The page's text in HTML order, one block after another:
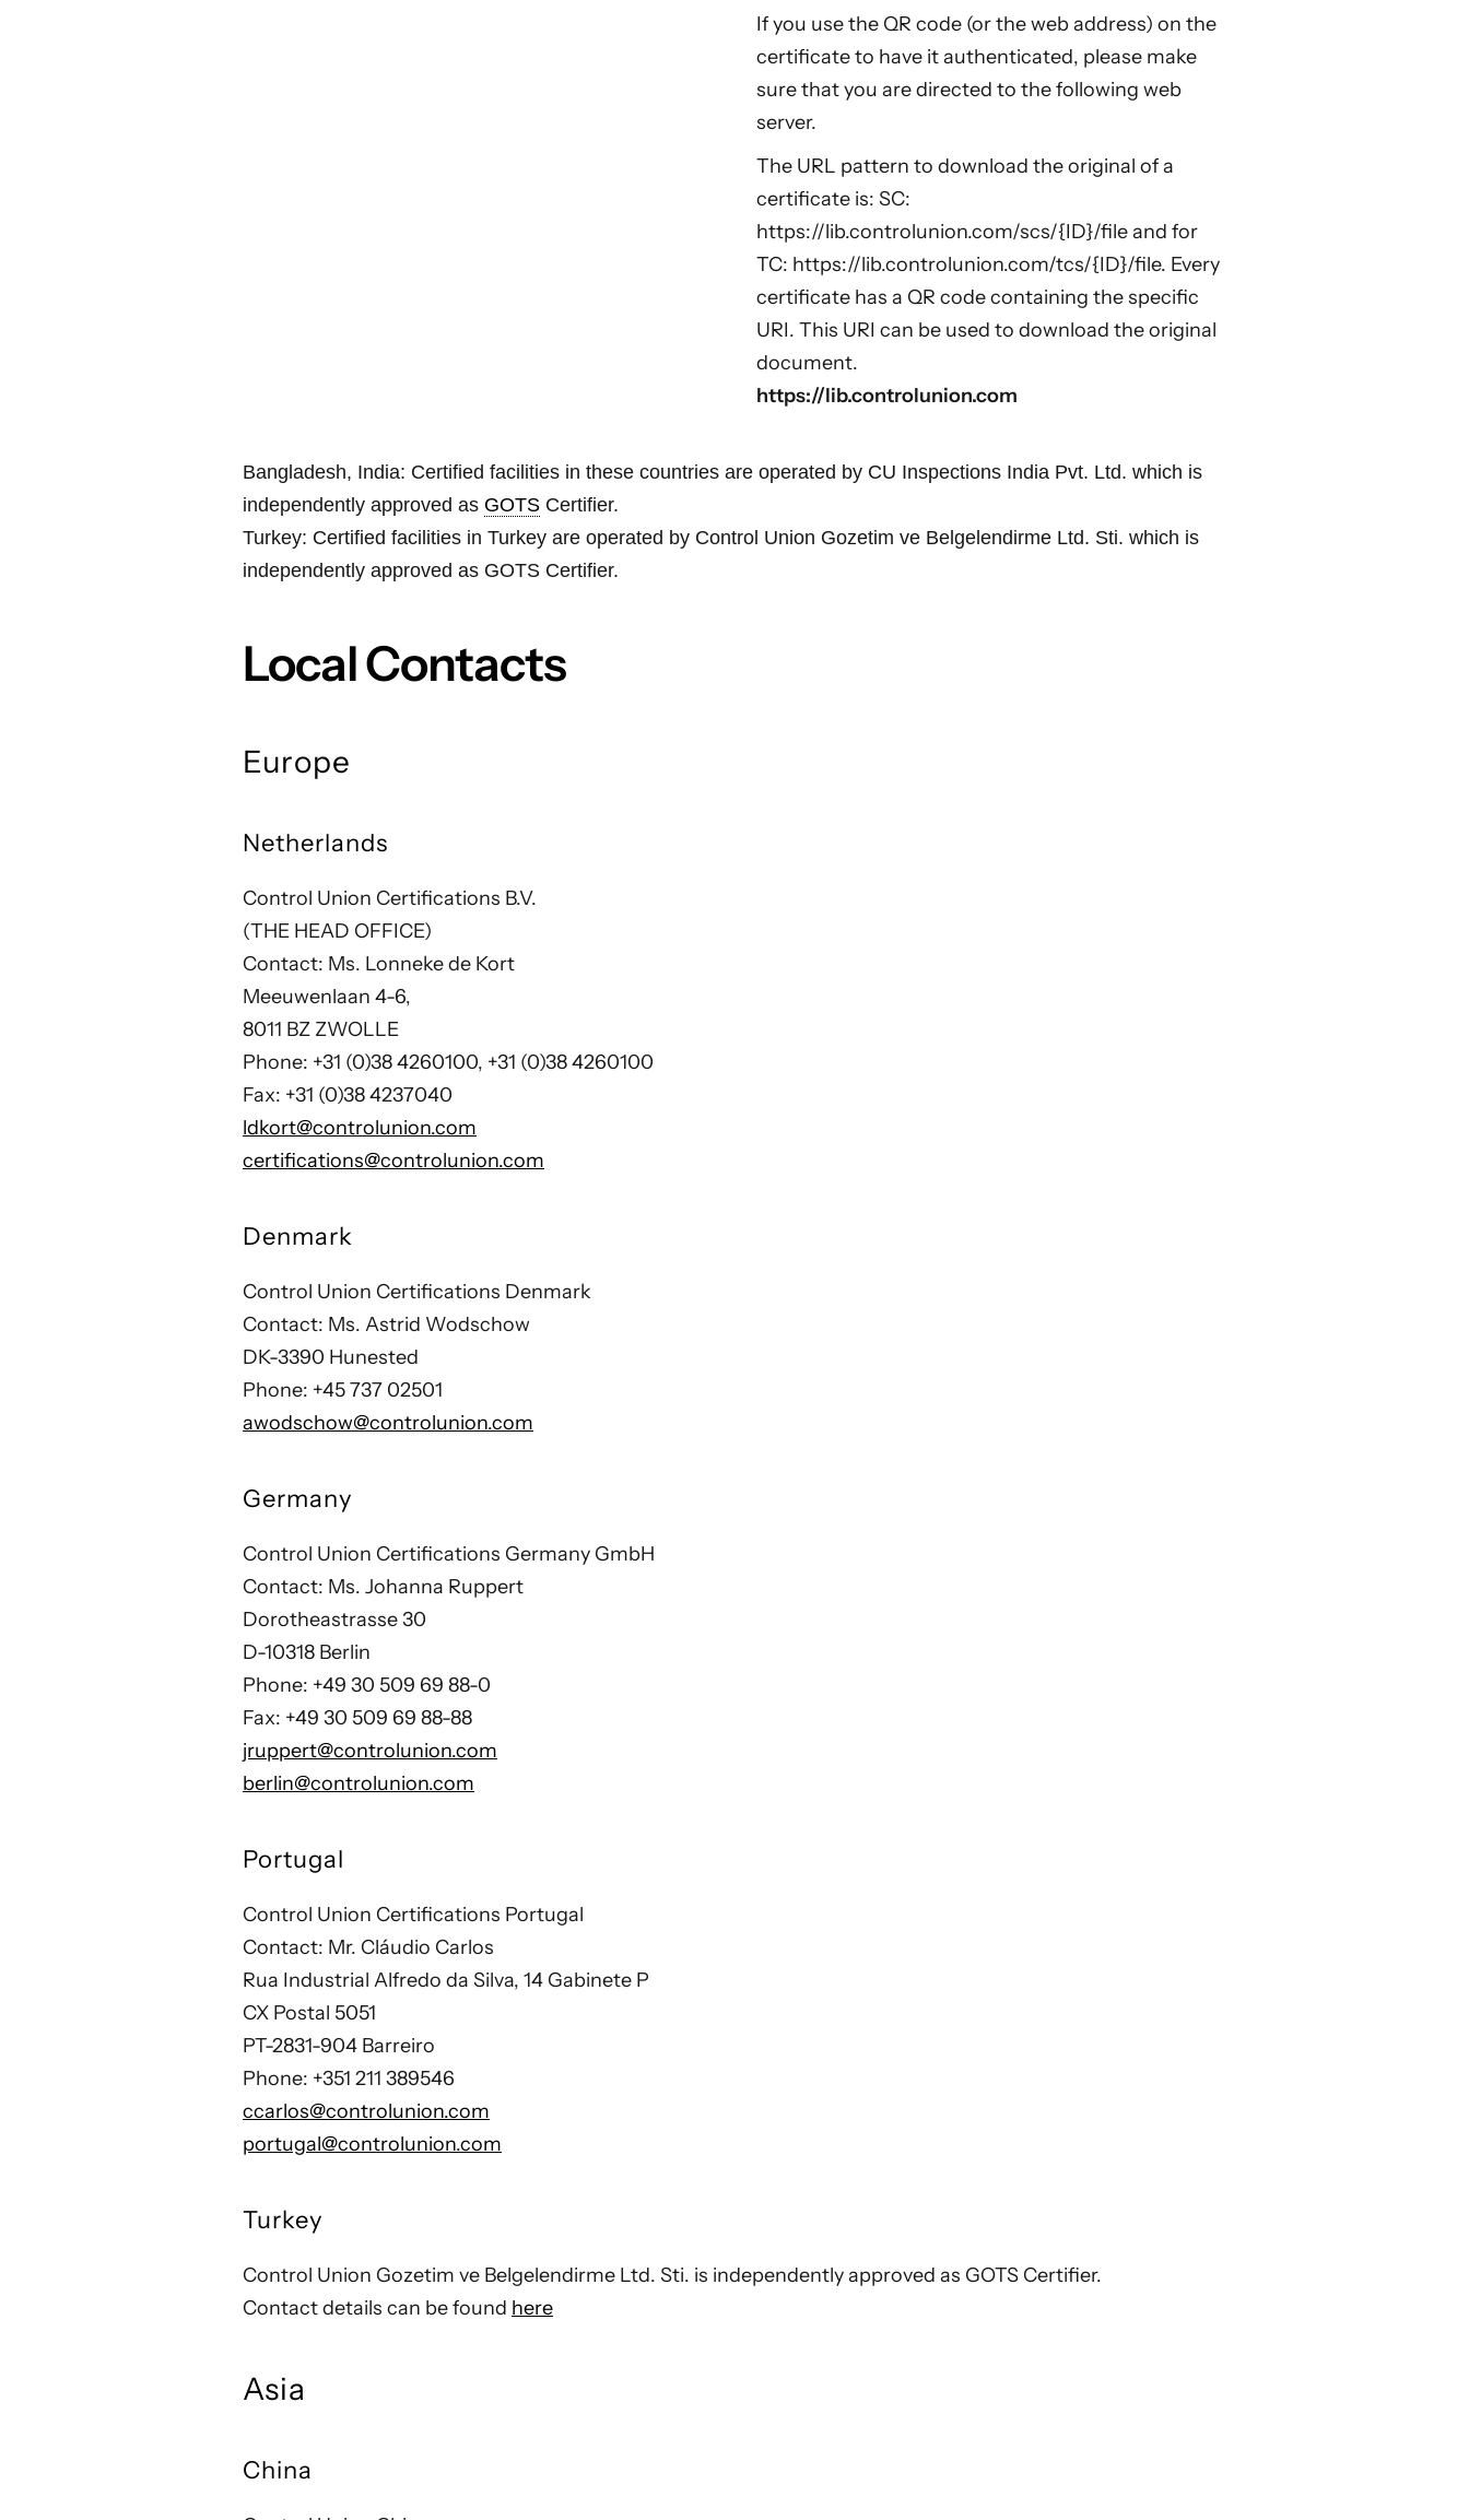
If you use the QR code (or the web address) on the
certificate to have it authenticated, please make
sure that you are directed to the following web
server.
The URL pattern to download the original of a
certificate is: SC:
https://lib.controlunion.com/scs/{ID}/file and for
TC: https://lib.controlunion.com/tcs/{ID}/file. Every
certificate has a QR code containing the specific
URI. This URI can be used to download the original
document.
https://lib.controlunion.com
Bangladesh, India: Certified facilities in these countries are operated by CU Inspections India Pvt. Ltd. which is
independently approved as GOTS Certifier.
Turkey: Certified facilities in Turkey are operated by Control Union Gozetim ve Belgelendirme Ltd. Sti. which is
independently approved as GOTS Certifier.
Local Contacts
Europe
Netherlands
Control Union Certifications B.V.
(THE HEAD OFFICE)
Contact: Ms. Lonneke de Kort
Meeuwenlaan 4-6,
8011 BZ ZWOLLE
Phone: +31 (0)38 4260100, +31 (0)38 4260100
Fax: +31 (0)38 4237040
ldkort@controlunion.com
certifications@controlunion.com
Denmark
Control Union Certifications Denmark
Contact: Ms. Astrid Wodschow
DK-3390 Hunested
Phone: +45 737 02501
awodschow@controlunion.com
Germany
Control Union Certifications Germany GmbH
Contact: Ms. Johanna Ruppert
Dorotheastrasse 30
D-10318 Berlin
Phone: +49 30 509 69 88-0
Fax: +49 30 509 69 88-88
jruppert@controlunion.com
berlin@controlunion.com
Portugal
Control Union Certifications Portugal
Contact: Mr. Cláudio Carlos
Rua Industrial Alfredo da Silva, 14 Gabinete P
CX Postal 5051
PT-2831-904 Barreiro
Phone: +351 211 389546
ccarlos@controlunion.com
portugal@controlunion.com
Turkey
Control Union Gozetim ve Belgelendirme Ltd. Sti. is independently approved as GOTS Certifier.
Contact details can be found here
Asia
China